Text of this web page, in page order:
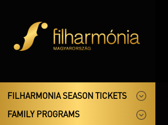
FILHARMONIA SEASON TICKETS
FAMILY PROGRAMS